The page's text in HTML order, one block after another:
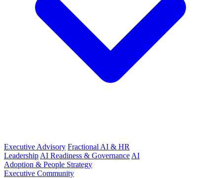
Executive Advisory Fractional AI & HR
Leadership AI Readiness & Governance AI
Adoption & People Strategy
Executive Community